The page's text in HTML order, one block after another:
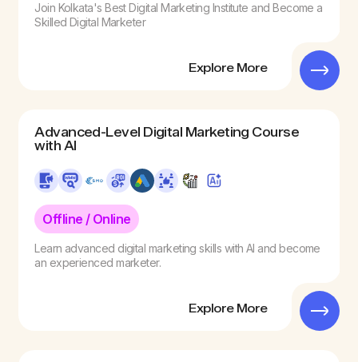
Join Kolkata's Best Digital Marketing Institute and Become a
Skilled Digital Marketer
Explore More
Advanced-Level Digital Marketing Course
with AI
Offline / Online
Learn advanced digital marketing skills with AI and become
an experienced marketer.
Explore More